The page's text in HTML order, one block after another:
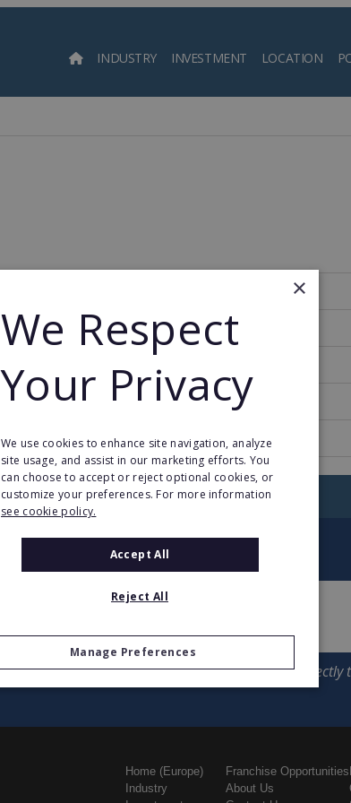
INDUSTRY INVESTMENT LOCATIONSearch
2000
17
www.boostjuice.com.au
RETURN TO HOME
Home (Europe)
Industry
Franchise Opportunities
About Us
×
We Respect
Your Privacy
We use cookies to enhance site navigation, analyze
site usage, and assist in our marketing efforts. You
can choose to accept or reject optional cookies, or
customize your preferences. For more information
see cookie policy.
Accept All
Reject All
Manage Preferences